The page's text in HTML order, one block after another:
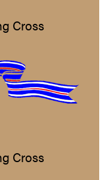
Cross
Cross